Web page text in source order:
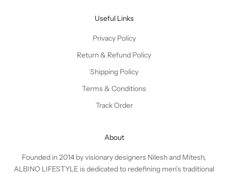
Useful Links
Privacy Policy
Return & Refund Policy
Shipping Policy
Terms & Conditions
Track Order
About
Founded in 2014 by visionary designers Nilesh and Mitesh,
ALBINO LIFESTYLE is dedicated to redefining men’s traditional